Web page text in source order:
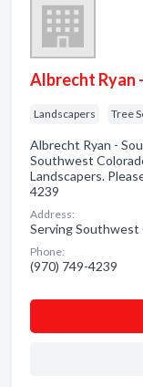
Albrecht Ryan
Landscapers Tree
Albrecht Ryan -
Southwest
Landscapers.
4239
Address:
Serving Southwest
Phone:
(970) 749-4239